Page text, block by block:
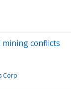
mining conflicts
Corp